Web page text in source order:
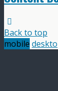
Back to top
mobile